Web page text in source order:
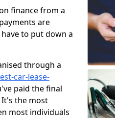
finance from a
are
to put down a
through a
car-lease-
paid the final
It's the most
most individuals